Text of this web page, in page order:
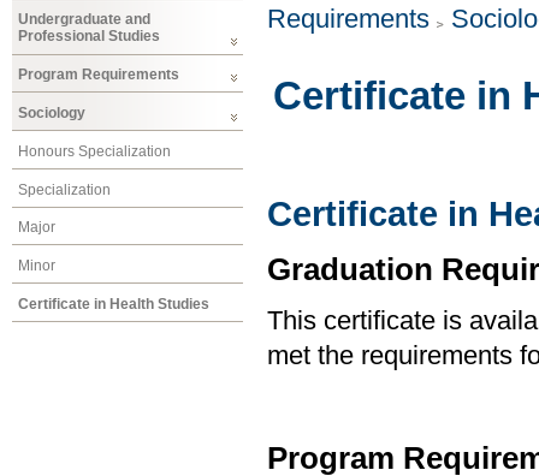
Undergraduate and
Professional Studies
Program Requirements
Sociology
Honours Specialization
Specialization
Major
Minor
Certificate in Health Studies
Requirements
Certificate in
Certificate in
Graduation
This certificate is
met the requirements
Program